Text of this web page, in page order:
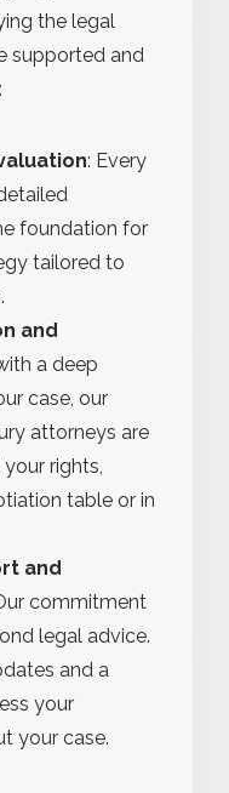
the legal
supported and
: Every
foundation for
tailored to
and
a deep
case, our
attorneys are
rights,
table or in
and
commitment
legal advice.
and a
your
your case.